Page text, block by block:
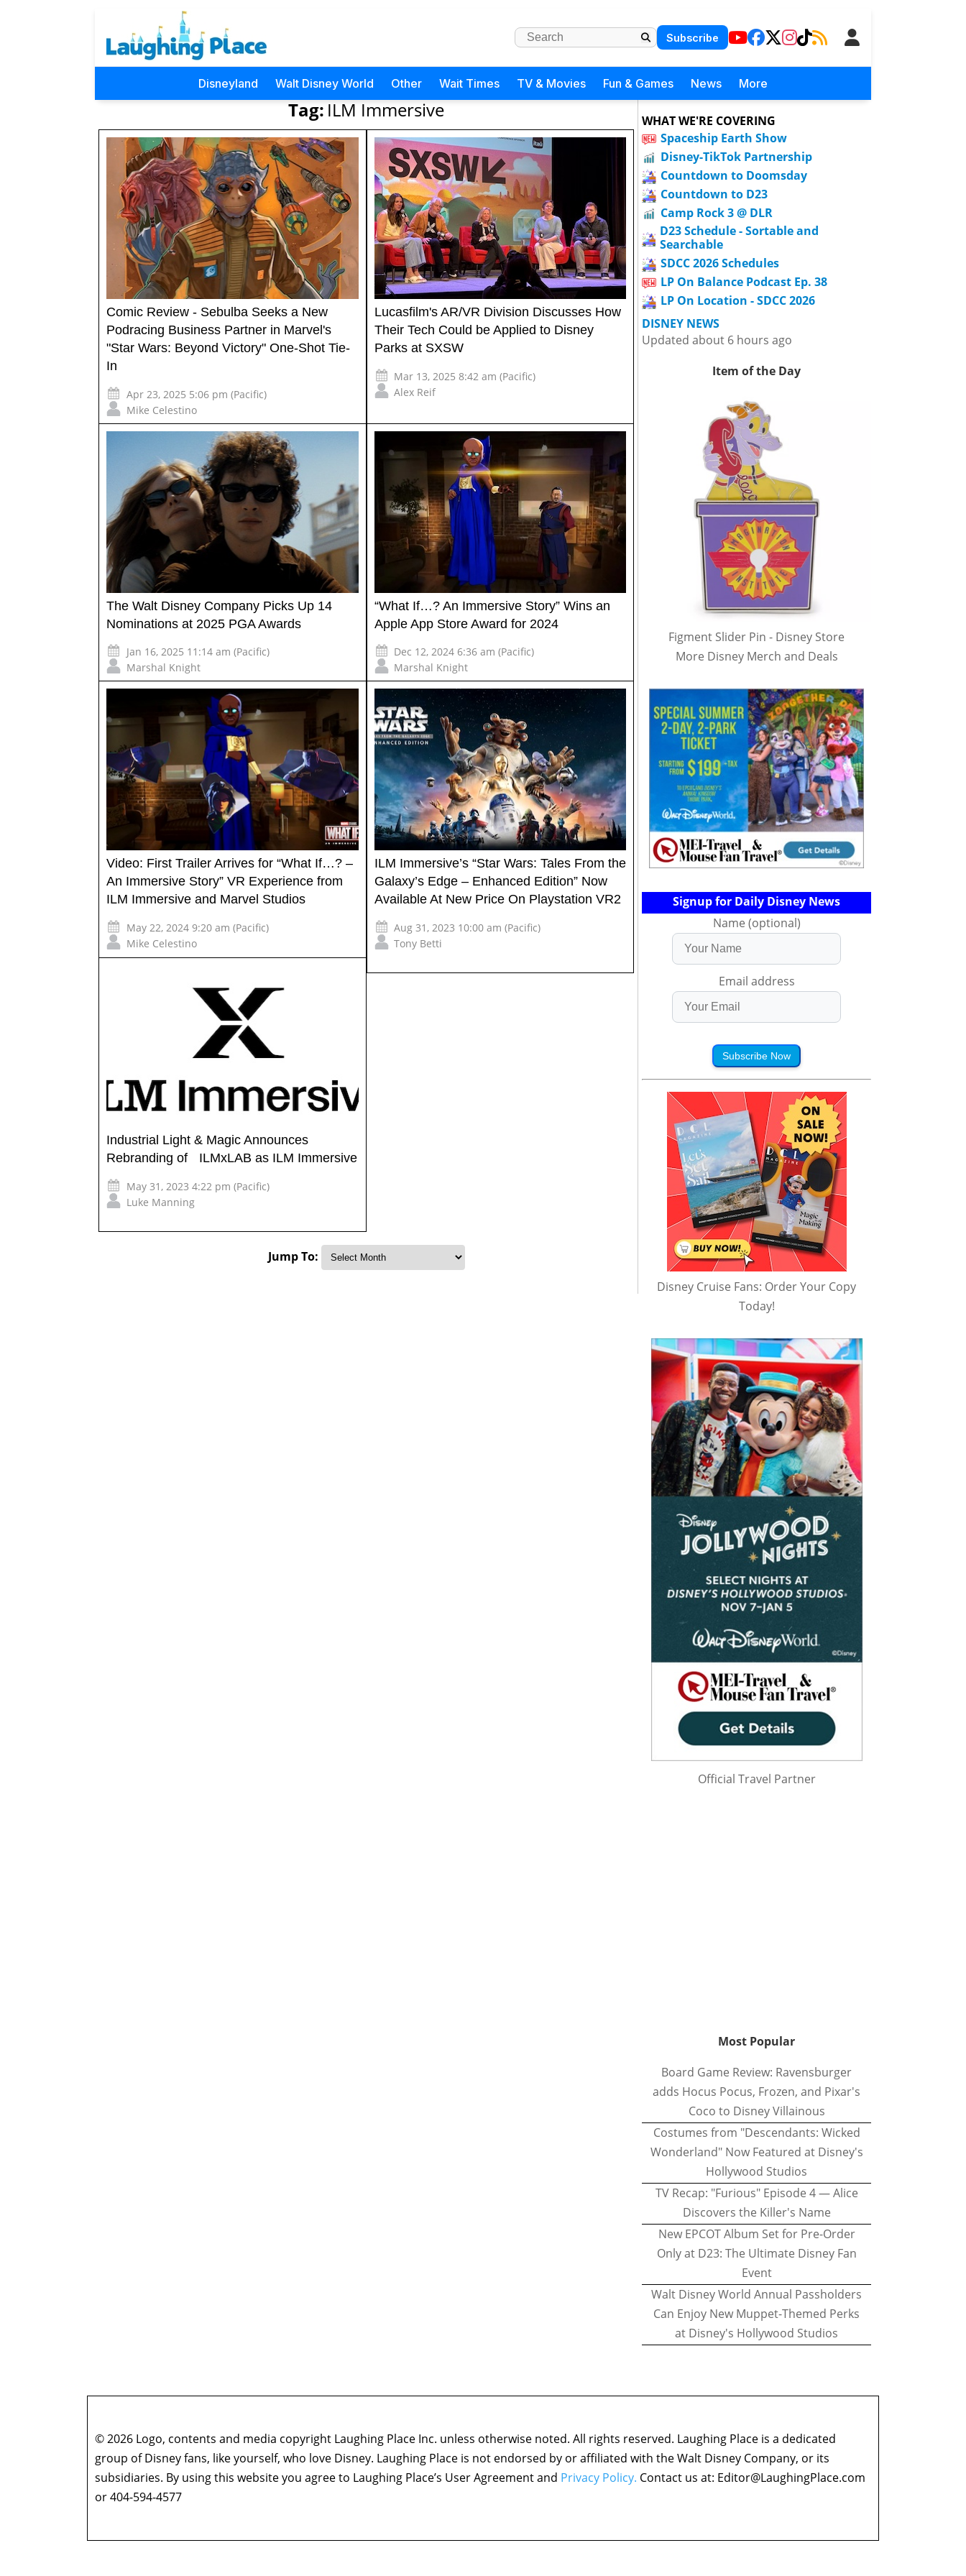
Subscribe
Disneyland Walt Disney World Other Wait Times TV & Movies Fun & Games News More
Tag: ILM Immersive
Comic Review - Sebulba Seeks a New
Podracing Business Partner in Marvel's
"Star Wars: Beyond Victory" One-Shot Tie-
In
Apr 23, 2025 5:06 pm (Pacific)
Mike Celestino
Lucasfilm's AR/VR Division Discusses How
Their Tech Could be Applied to Disney
Parks at SXSW
Mar 13, 2025 8:42 am (Pacific)
Alex Reif
The Walt Disney Company Picks Up 14
Nominations at 2025 PGA Awards
Jan 16, 2025 11:14 am (Pacific)
Marshal Knight
“What If…? An Immersive Story” Wins an
Apple App Store Award for 2024
Dec 12, 2024 6:36 am (Pacific)
Marshal Knight
Video: First Trailer Arrives for “What If…? –
An Immersive Story” VR Experience from
ILM Immersive and Marvel Studios
May 22, 2024 9:20 am (Pacific)
Mike Celestino
ILM Immersive’s “Star Wars: Tales From the
Galaxy’s Edge – Enhanced Edition” Now
Available At New Price On Playstation VR2
Aug 31, 2023 10:00 am (Pacific)
Tony Betti
Industrial Light & Magic Announces
Rebranding of ILMxLAB as ILM Immersive
May 31, 2023 4:22 pm (Pacific)
Luke Manning
Jump To:
WHAT WE'RE COVERING
Spaceship Earth Show
Disney-TikTok Partnership
Countdown to Doomsday
Countdown to D23
Camp Rock 3 @ DLR
D23 Schedule - Sortable and
Searchable
SDCC 2026 Schedules
LP On Balance Podcast Ep. 38
LP On Location - SDCC 2026
DISNEY NEWS
Updated about 6 hours ago
Item of the Day
Figment Slider Pin - Disney Store
More Disney Merch and Deals
Signup for Daily Disney News
Name (optional)
Email address
Subscribe Now
Disney Cruise Fans: Order Your Copy
Today!
Official Travel Partner
Most Popular
Board Game Review: Ravensburger
adds Hocus Pocus, Frozen, and Pixar's
Coco to Disney Villainous
Costumes from "Descendants: Wicked
Wonderland" Now Featured at Disney's
Hollywood Studios
TV Recap: "Furious" Episode 4 — Alice
Discovers the Killer's Name
New EPCOT Album Set for Pre-Order
Only at D23: The Ultimate Disney Fan
Event
Walt Disney World Annual Passholders
Can Enjoy New Muppet-Themed Perks
at Disney's Hollywood Studios
© 2026 Logo, contents and media copyright Laughing Place Inc. unless otherwise noted. All rights reserved. Laughing Place is a dedicated
group of Disney fans, like yourself, who love Disney. Laughing Place is not endorsed by or affiliated with the Walt Disney Company, or its
subsidiaries. By using this website you agree to Laughing Place’s User Agreement and Privacy Policy. Contact us at: Editor@LaughingPlace.com
or 404-594-4577